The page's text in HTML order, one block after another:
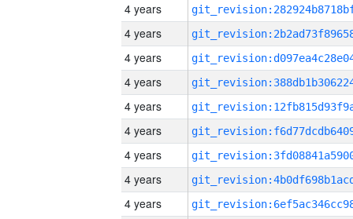
4 years
4 years
4 years
4 years
4 years
4 years
4 years
4 years
4 years